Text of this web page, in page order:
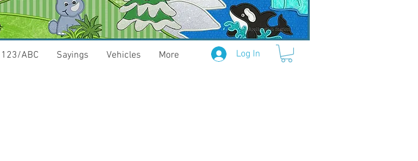
Log In
123/ABC Sayings Vehicles More